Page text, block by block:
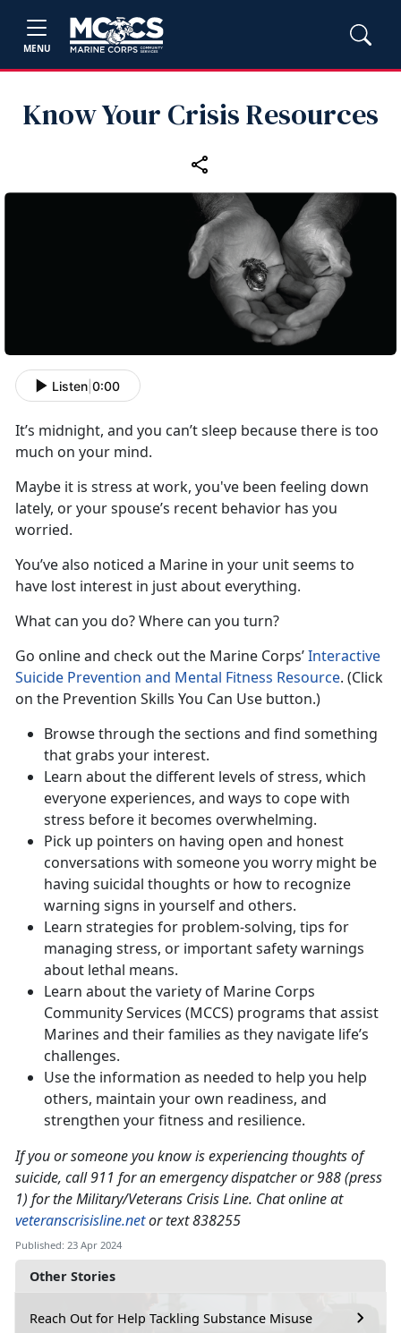
MENU
Know Your Crisis Resources
Other Stories
Reach Out for Help Tackling Substance Misuse
Listen 0:00
It’s midnight, and you can’t sleep because there is too
much on your mind.
Maybe it is stress at work, you've been feeling down
lately, or your spouse’s recent behavior has you
worried.
You’ve also noticed a Marine in your unit seems to
have lost interest in just about everything.
What can you do? Where can you turn?
Go online and check out the Marine Corps’Interactive
Suicide Prevention and Mental Fitness Resource. (Click
on the Prevention Skills You Can Use button.)
Browse through the sections and find something
that grabs your interest.
Learn about the different levels of stress, which
everyone experiences, and ways to cope with
stress before it becomes overwhelming.
Pick up pointers on having open and honest
conversations with someone you worry might be
having suicidal thoughts or how to recognize
warning signs in yourself and others.
Learn strategies for problem-solving, tips for
managing stress, or important safety warnings
about lethal means.
Learn about the variety of Marine Corps
Community Services (MCCS) programs that assist
Marines and their families as they navigate life’s
challenges.
Use the information as needed to help you help
others, maintain your own readiness, and
strengthen your fitness and resilience.
If you or someone you know is experiencing thoughts of
suicide, call 911 for an emergency dispatcher or 988 (press
1) for the Military/Veterans Crisis Line. Chat online at
veteranscrisisline.netor text 838255
Published: 23 Apr 2024